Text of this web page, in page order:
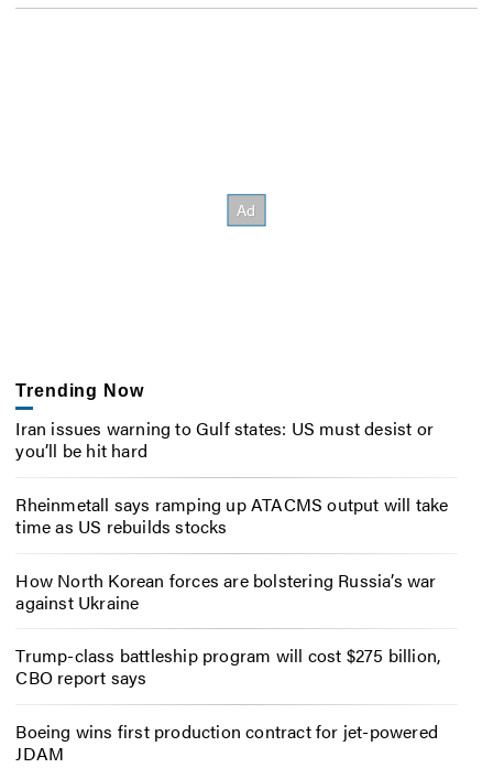
Trending Now
Iran issues warning to Gulf states: US must desist or
you’ll be hit hard
Rheinmetall says ramping up ATACMS output will take
time as US rebuilds stocks
How North Korean forces are bolstering Russia’s war
against Ukraine
Trump-class battleship program will cost $275 billion,
CBO report says
Boeing wins first production contract for jet-powered
JDAM